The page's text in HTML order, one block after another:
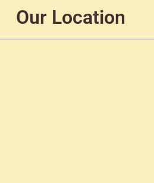
Our Location